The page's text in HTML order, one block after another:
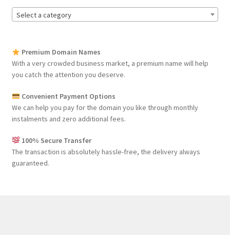
Select a category
Premium Domain Names
With a very crowded business market, a premium name will help
you catch the attention you deserve.
Convenient Payment Options
We can help you pay for the domain you like through monthly
instalments and zero additional fees.
100% Secure Transfer
The transaction is absolutely hassle-free, the delivery always
guaranteed.